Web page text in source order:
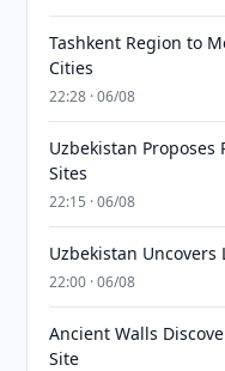
Tashkent Region to
Cities
22:28 · 06/08
Uzbekistan Proposes
Sites
22:15 · 06/08
Uzbekistan Uncovers
22:00 · 06/08
Ancient Walls
Site